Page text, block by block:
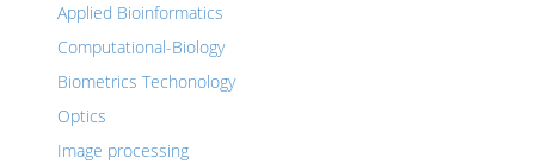
Applied Bioinformatics
Computational-Biology
Biometrics Techonology
Optics
Image processing